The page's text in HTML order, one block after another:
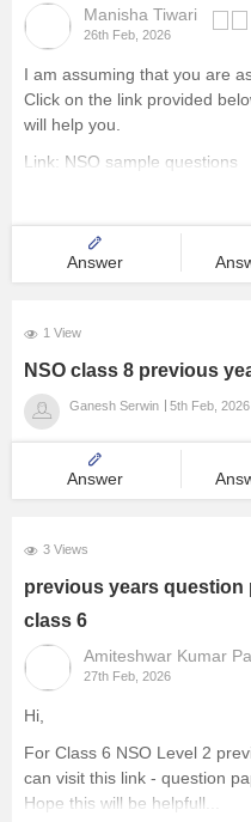
Hospitality
Study Abroad
Manisha Tiwari
26th Feb, 2026
I am assuming that you are
Click on the link provided
will help you.
Link: NSO sample questions
Answer
1 View
NSO class 8 previous
Ganesh Serwin 5th Feb, 2026
Answer
3 Views
previous years question
class 6
Amiteshwar Kumar
27th Feb, 2026
Hi,
For Class 6 NSO Level 2
can visit this link - question
Hope this will be helpfull...